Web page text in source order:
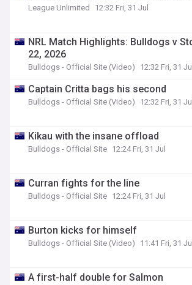
League Unlimited 12:32 Fri, 31 Jul
NRL Match Highlights: Bulldogs v
22, 2026
Bulldogs - Official Site (Video) 12:32 Fri, 31 Jul
Captain Critta bags his second
Bulldogs - Official Site (Video) 12:32 Fri, 31 Jul
Kikau with the insane offload
Bulldogs - Official Site 12:24 Fri, 31 Jul
Curran fights for the line
Bulldogs - Official Site 12:24 Fri, 31 Jul
Burton kicks for himself
Bulldogs - Official Site (Video) 11:41 Fri, 31 Jul
A first-half double for Salmon